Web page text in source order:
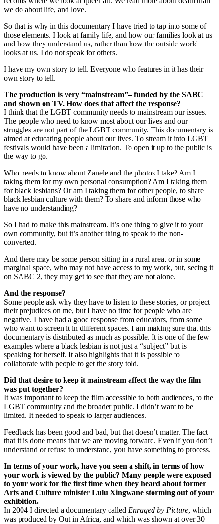
we do about life, and love.
So that is why in this documentary I have tried to tap into some of
those elements. I look at family life, and how our families look at us
and how they understand us, rather than how the outside world
looks at us. I do not speak for others.
I have my own story to tell. Everyone who features in it has their
own story to tell.
The production is very “mainstream”– funded by the SABC
and shown on TV. How does that affect the response?
I think that the LGBT community needs to mainstream our issues.
The people who need to know most about our lives and our
struggles are not part of the LGBT community. This documentary is
aimed at educating people about our lives. To stream it into LGBT
festivals would have been a limitation. To open it up to the public is
the way to go.
Who needs to know about Zanele and the photos I take? Am I
taking them for my own personal consumption? Am I taking them
for black lesbians? Or am I taking them for other people, to share
black lesbian culture with them? To share and inform those who
have no understanding?
So I had to make this mainstream. It’s one thing to give it to your
own community, but it’s another thing to speak to the non-
converted.
And there may be some person sitting in a rural area, or in some
marginal space, who may not have access to my work, but, seeing it
on SABC 2, they may get to see that they are not alone.
And the response?
Some people ask why they have to listen to these stories, or project
their prejudices on me, but I have no time for people who are
negative. I have had a good response from educators, from some
who want to screen it in different spaces. I am making sure that this
documentary is distributed as much as possible. It is one of the few
examples where a black lesbian is not just a “subject” but is
speaking for herself. It also highlights that it is possible to
collaborate with people to get the story told.
Did that desire to keep it mainstream affect the way the film
was put together?
It was important to keep the film accessible to both audiences, to the
LGBT community and the broader public. I didn’t want to be
limited. It needed to speak to larger audiences.
Feedback has been good and bad, but that doesn’t matter. The fact
that it is done means that we are moving forward. Even if you don’t
understand or refuse to understand, you have something to process.
In terms of your work, have you seen a shift, in terms of how
your work is viewed by the public? Many people were exposed
to your work for the first time when they heard about former
Arts and Culture minister Lulu Xingwane storming out of your
exhibition.
In 2004 I directed a documentary called Enraged by Picture, which
was produced by Out in Africa, and which was shown at over 30